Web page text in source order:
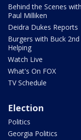
Behind the Scenes with
Paul Milliken
Deidra Dukes Reports
Burgers with Buck 2nd
Helping
Watch Live
What's On FOX
TV Schedule
Election
Politics
Georgia Politics